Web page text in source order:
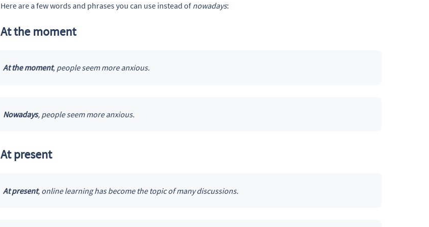
Here are a few words and phrases you can use instead of nowadays:
At the moment
At the moment, people seem more anxious.
Nowadays, people seem more anxious.
At present
At present, online learning has become the topic of many discussions.